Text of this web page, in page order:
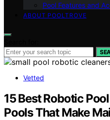
Pool Features and
ABOUT POOLTROVE
Vetted
15 Best Robotic
Pools That Make